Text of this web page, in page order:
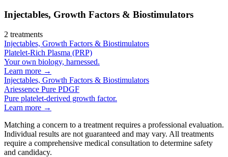
Injectables, Growth Factors & Biostimulators
2 treatments
Injectables, Growth Factors & Biostimulators
Platelet-Rich Plasma (PRP)
Your own biology, harnessed.
Learn more →
Injectables, Growth Factors & Biostimulators
Ariessence Pure PDGF
Pure platelet-derived growth factor.
Learn more →
Matching a concern to a treatment requires a professional evaluation.
Individual results are not guaranteed and may vary. All treatments
require a comprehensive medical consultation to determine safety
and candidacy.